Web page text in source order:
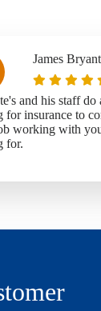
James Bryant
and his staff do
for insurance to
working with
for.